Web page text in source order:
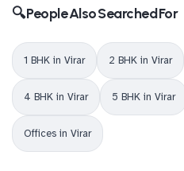
🔍 People Also Searched For
1 BHK in Virar 2 BHK in Virar
4 BHK in Virar 5 BHK in Virar
Offices in Virar